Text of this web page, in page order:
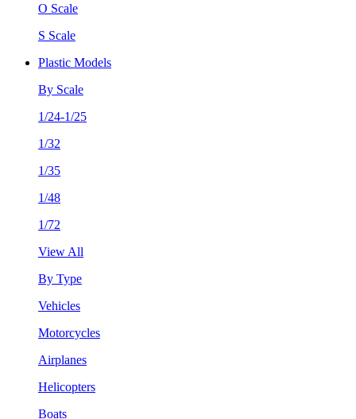
O Scale
S Scale
Plastic Models
By Scale
1/24-1/25
1/32
1/35
1/48
1/72
View All
By Type
Vehicles
Motorcycles
Airplanes
Helicopters
Boats